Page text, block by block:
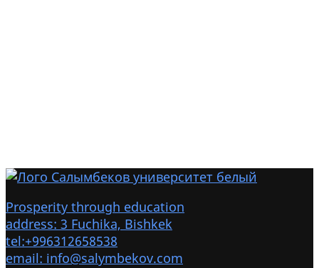
Prosperity through education
address: 3 Fuchika, Bishkek
tel:+996312658538
email: info@salymbekov.com